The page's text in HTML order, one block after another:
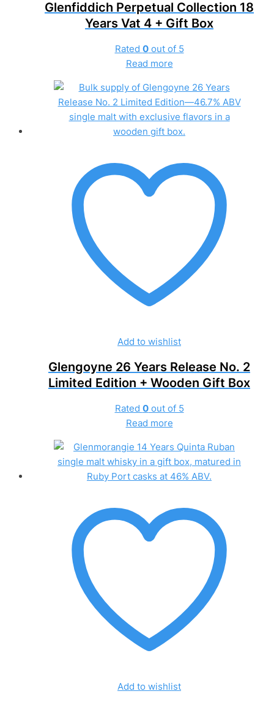
Glenfiddich Perpetual Collection 18
Years Vat 4 + Gift Box
Rated 0out of 5
Read more
Add to wishlist
Glengoyne 26 Years Release No. 2
Limited Edition + Wooden Gift Box
Rated 0out of 5
Read more
Add to wishlist